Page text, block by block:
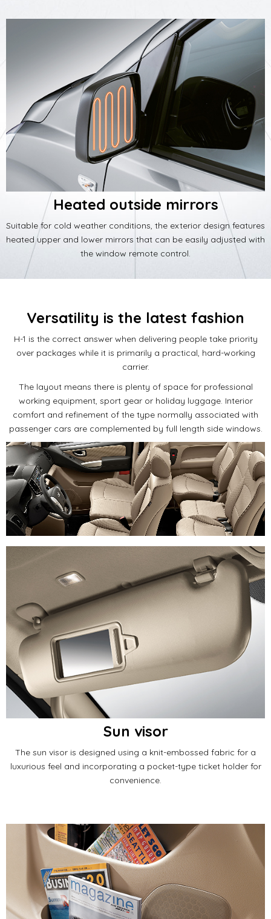
Heated outside mirrors
Suitable for cold weather conditions, the exterior design features
heated upper and lower mirrors that can be easily adjusted with
the window remote control.
Versatility is the latest fashion
H-1 is the correct answer when delivering people take priority
over packages while it is primarily a practical, hard-working
carrier.
The layout means there is plenty of space for professional
working equipment, sport gear or holiday luggage. Interior
comfort and refinement of the type normally associated with
passenger cars are complemented by full length side windows.
Sun visor
The sun visor is designed using a knit-embossed fabric for a
luxurious feel and incorporating a pocket-type ticket holder for
convenience.